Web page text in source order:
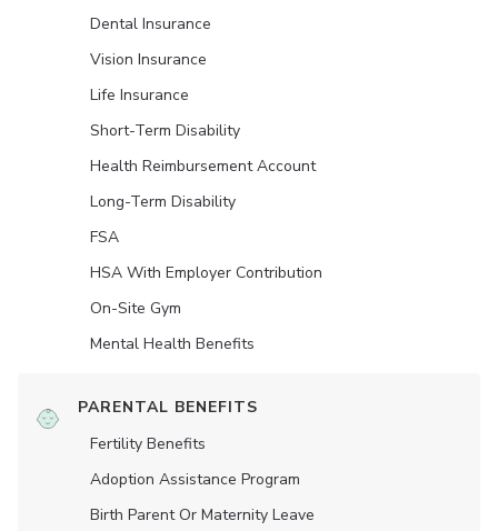
Dental Insurance
Vision Insurance
Life Insurance
Short-Term Disability
Health Reimbursement Account
Long-Term Disability
FSA
HSA With Employer Contribution
On-Site Gym
Mental Health Benefits
PARENTAL BENEFITS
Fertility Benefits
Adoption Assistance Program
Birth Parent Or Maternity Leave